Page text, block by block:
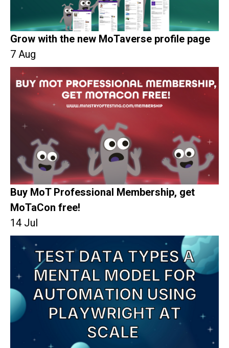
Grow with the new MoTaverse profile page
7 Aug
Buy MoT Professional Membership, get
MoTaCon free!
14 Jul